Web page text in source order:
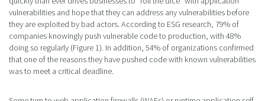
vulnerabilities and hope that they can address any vulnerabilities before
they are exploited by bad actors. According to ESG research, 79% of
companies knowingly push vulnerable code to production, with 48%
doing so regularly (Figure 1). In addition, 54% of organizations confirmed
that one of the reasons they have pushed code with known vulnerabilities
was to meet a critical deadline.